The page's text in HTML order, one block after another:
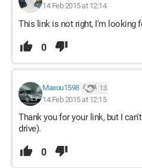
14 Feb 2015 at 12:14
This link is not right, I'm looking
0
Maxou1598 13
14 Feb 2015 at 12:15
Thank you for your link, but I
drive).
0